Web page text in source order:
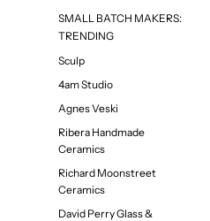
SMALL BATCH MAKERS:
TRENDING
Sculp
4am Studio
Agnes Veski
Ribera Handmade
Ceramics
Richard Moonstreet
Ceramics
David Perry Glass &